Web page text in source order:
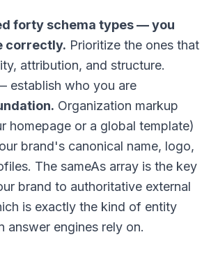
forty schema types — you
correctly. Prioritize the ones that
attribution, and structure.
establish who you are
Organization markup
homepage or a global template)
brand's canonical name, logo,
The sameAs array is the key
brand to authoritative external
is exactly the kind of entity
answer engines rely on.